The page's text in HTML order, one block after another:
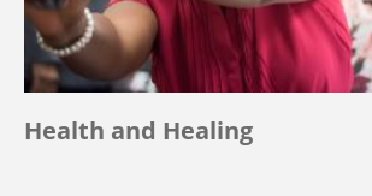
Health and Healing